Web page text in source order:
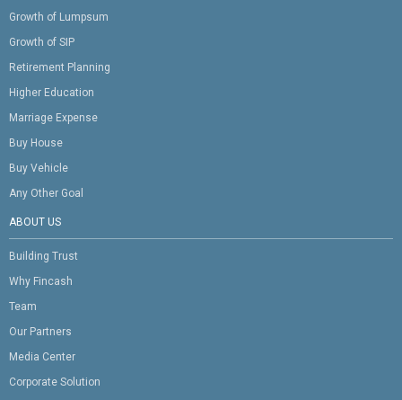
Growth of Lumpsum
Growth of SIP
Retirement Planning
Higher Education
Marriage Expense
Buy House
Buy Vehicle
Any Other Goal
ABOUT US
Building Trust
Why Fincash
Team
Our Partners
Media Center
Corporate Solution